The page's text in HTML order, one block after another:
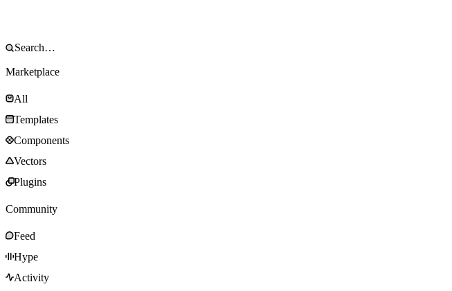
Marketplace
All
Templates
Components
Vectors
Plugins
Community
Feed
Hype
Activity